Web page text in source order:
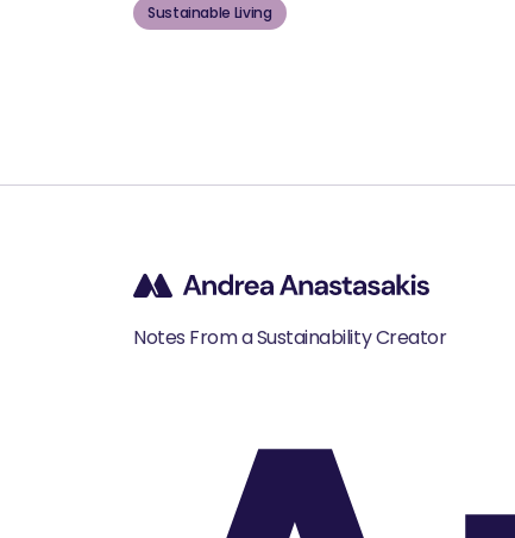
Sustainable Living
Notes From a Sustainability Creator